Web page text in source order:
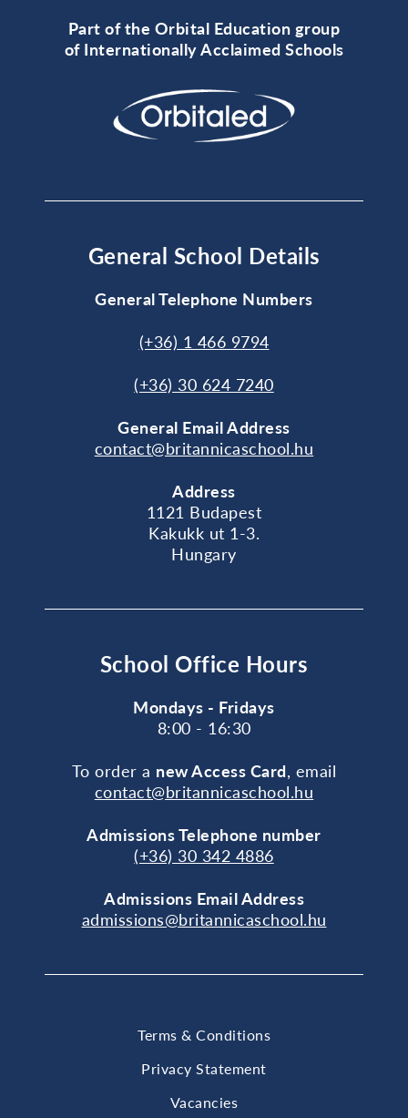
Part of the Orbital Education group
of Internationally Acclaimed Schools
General School Details
General Telephone Numbers
(+36) 1 466 9794
(+36) 30 624 7240
General Email Address
contact@britannicaschool.hu
Address
1121 Budapest
Kakukk ut 1-3.
Hungary
School Office Hours
Mondays - Fridays
8:00 - 16:30
To order a new Access Card, email
contact@britannicaschool.hu
Admissions Telephone number
(+36) 30 342 4886
Admissions Email Address
admissions@britannicaschool.hu
Terms & Conditions
Privacy Statement
Vacancies